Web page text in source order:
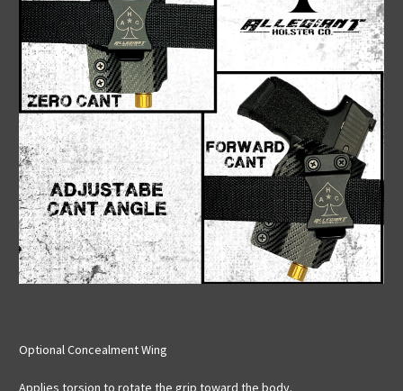
Optional Concealment Wing
Applies torsion to rotate the grip toward the body.